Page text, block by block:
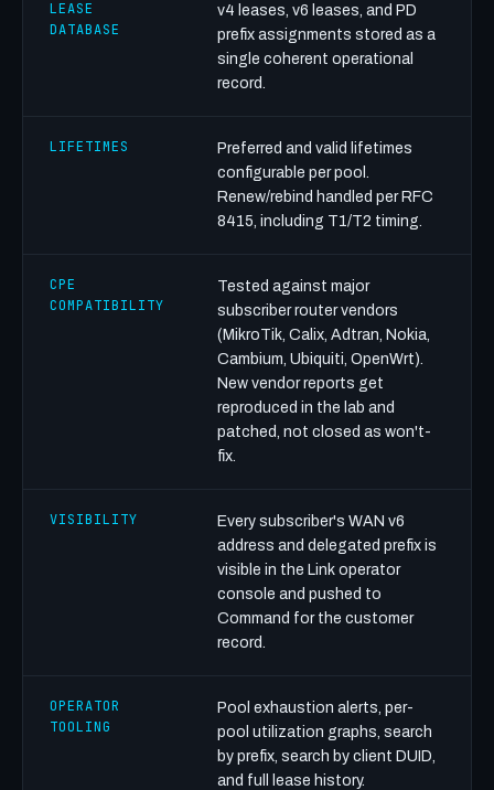
LEASE
DATABASE
v4 leases, v6 leases, and PD
prefix assignments stored as a
single coherent operational
record.
LIFETIMES
Preferred and valid lifetimes
configurable per pool.
Renew/rebind handled per RFC
8415, including T1/T2 timing.
CPE
COMPATIBILITY
Tested against major
subscriber router vendors
(MikroTik, Calix, Adtran, Nokia,
Cambium, Ubiquiti, OpenWrt).
New vendor reports get
reproduced in the lab and
patched, not closed as won't-
fix.
VISIBILITY
Every subscriber's WAN v6
address and delegated prefix is
visible in the Link operator
console and pushed to
Command for the customer
record.
OPERATOR
TOOLING
Pool exhaustion alerts, per-
pool utilization graphs, search
by prefix, search by client DUID,
and full lease history.